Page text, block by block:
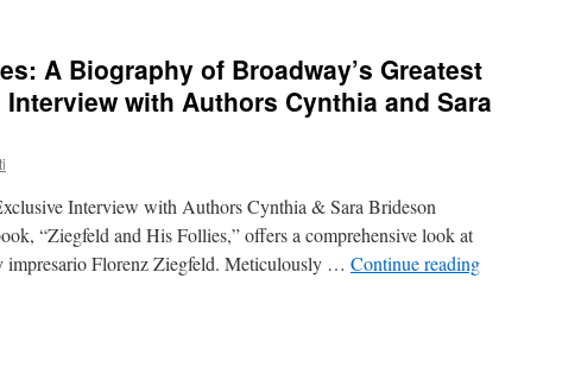
A Biography of Broadway’s Greatest
with Authors Cynthia and Sara
Interview with Authors Cynthia & Sara Brideson
“Ziegfeld and His Follies,” offers a comprehensive look at
impresario Florenz Ziegfeld. Meticulously … Continue reading